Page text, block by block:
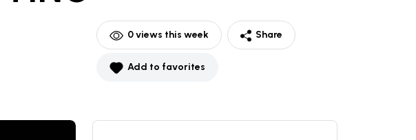
0views this week Share
Add to favorites